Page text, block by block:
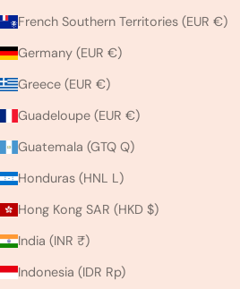
French Southern Territories (EUR €)
Germany (EUR €)
Greece (EUR €)
Guadeloupe (EUR €)
Guatemala (GTQ Q)
Honduras (HNL L)
Hong Kong SAR (HKD $)
India (INR ₹)
Indonesia (IDR Rp)